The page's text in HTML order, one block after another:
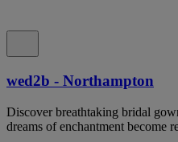
wed2b - Northampton
Discover breathtaking bridal
dreams of enchantment become